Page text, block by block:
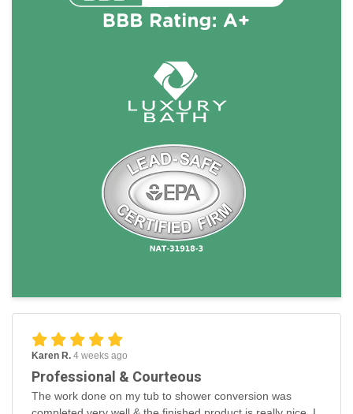
Karen R. 4 weeks ago
Professional & Courteous
The work done on my tub to shower conversion was